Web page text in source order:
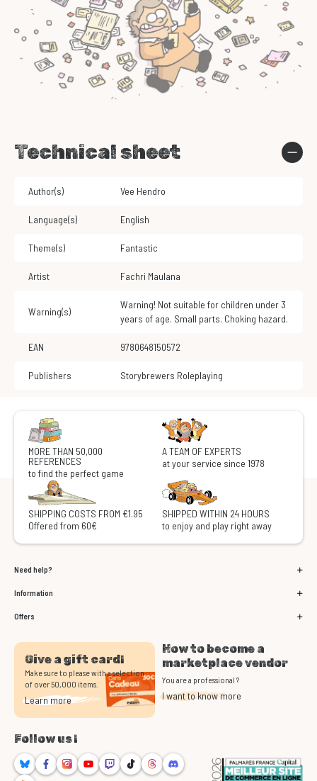
Technical sheet
Author(s) Vee Hendro
Language(s) English
Theme(s) Fantastic
Artist Fachri Maulana
Warning(s)
Warning! Not suitable for children under 3
years of age. Small parts. Choking hazard.
EAN 9780648150572
Publishers Storybrewers Roleplaying
MORE THAN 50,000
REFERENCES
to find the perfect game
A TEAM OF EXPERTS
at your service since 1978
SHIPPING COSTS FROM €1.95
Offered from 60€
SHIPPED WITHIN 24 HOURS
to enjoy and play right away
Need help?
Information
Offers
Give a gift card!
Make sure to please with a selection
of over 50,000 items.
Learn more
How to become a
marketplace vendor
You are a professional ?
I want to know more
Follow us !
BlueskyFacebookInstagram
YoutubeTwitchTikTokThreadsDiscord